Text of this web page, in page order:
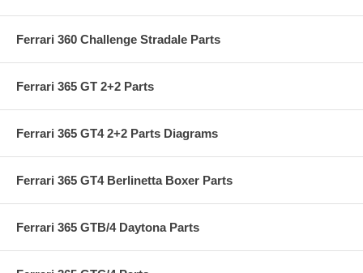
Ferrari 360 Challenge Stradale Parts
Ferrari 365 GT 2+2 Parts
Ferrari 365 GT4 2+2 Parts Diagrams
Ferrari 365 GT4 Berlinetta Boxer Parts
Ferrari 365 GTB/4 Daytona Parts